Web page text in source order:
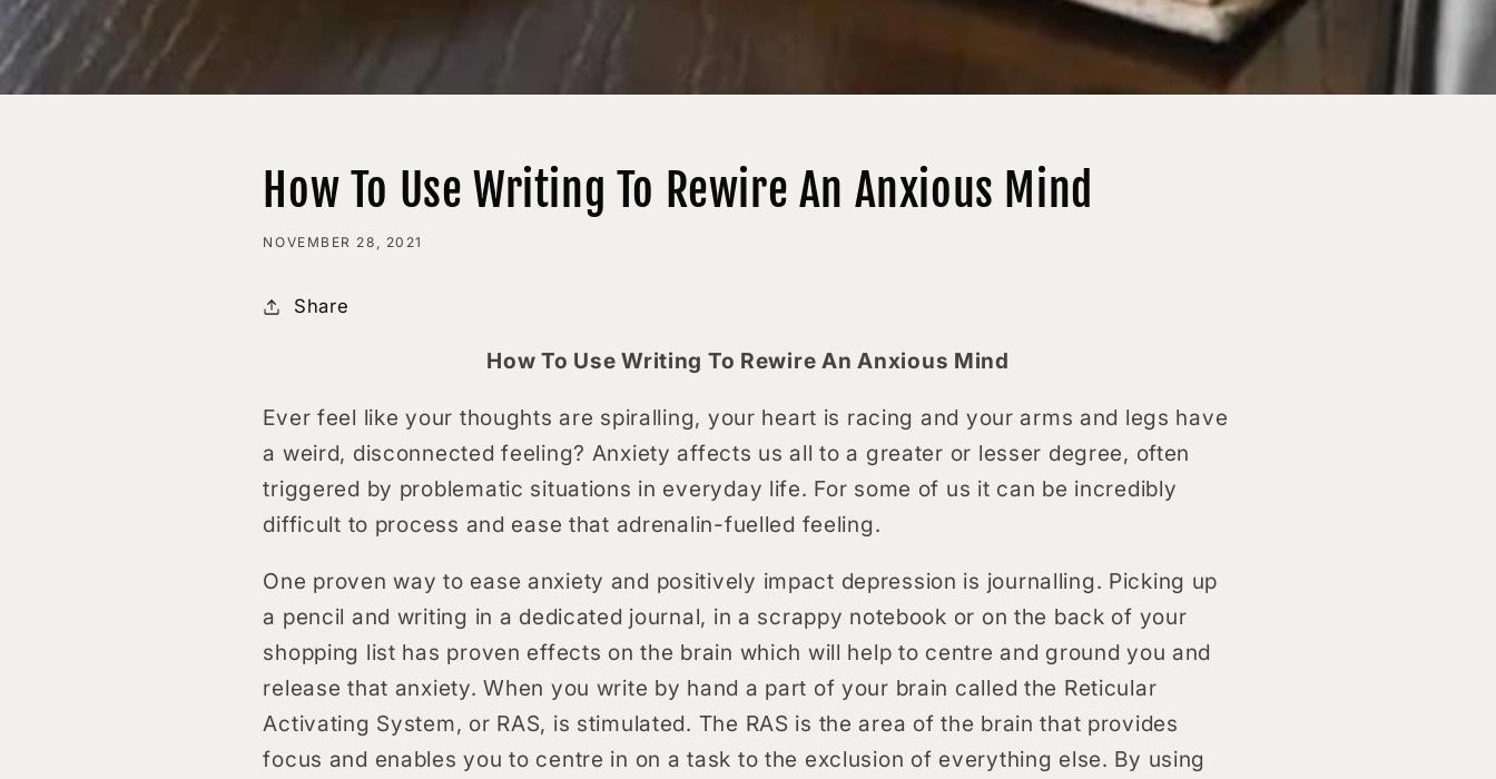
How To Use Writing To Rewire An Anxious Mind
NOVEMBER 28, 2021
Share
How To Use Writing To Rewire An Anxious Mind
Ever feel like your thoughts are spiralling, your heart is racing and your arms and legs have
a weird, disconnected feeling? Anxiety affects us all to a greater or lesser degree, often
triggered by problematic situations in everyday life. For some of us it can be incredibly
difficult to process and ease that adrenalin-fuelled feeling.
One proven way to ease anxiety and positively impact depression is journalling. Picking up
a pencil and writing in a dedicated journal, in a scrappy notebook or on the back of your
shopping list has proven effects on the brain which will help to centre and ground you and
release that anxiety. When you write by hand a part of your brain called the Reticular
Activating System, or RAS, is stimulated. The RAS is the area of the brain that provides
focus and enables you to centre in on a task to the exclusion of everything else. By using